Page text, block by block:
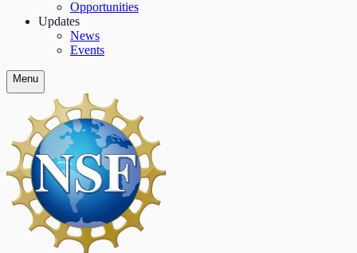
Opportunities
Updates
News
Events
Menu